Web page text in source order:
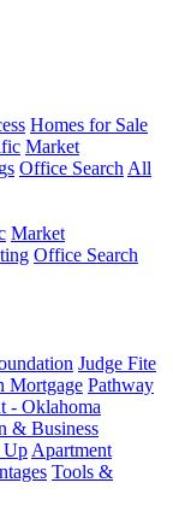
Homes for Sale
Market
Office Search All
Market
Office Search
Judge Fite
Mortgage Pathway
- Oklahoma
& Business
Up Apartment
Tools &